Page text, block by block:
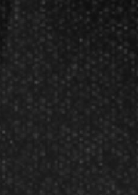
leader of home
since
2002
of great
Partners
Become A Reseller